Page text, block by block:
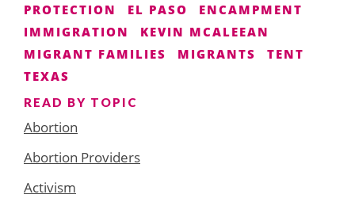
PROTECTION
EL PASO
ENCAMPMENT
IMMIGRATION
KEVIN MCALEEAN
MIGRANT FAMILIES
MIGRANTS
TENT
TEXAS
READ BY TOPIC
Abortion
Abortion Providers
Activism